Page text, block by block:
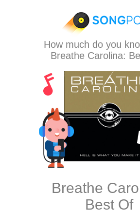
How much do you
Breathe Carolina:
Breathe
Best Of